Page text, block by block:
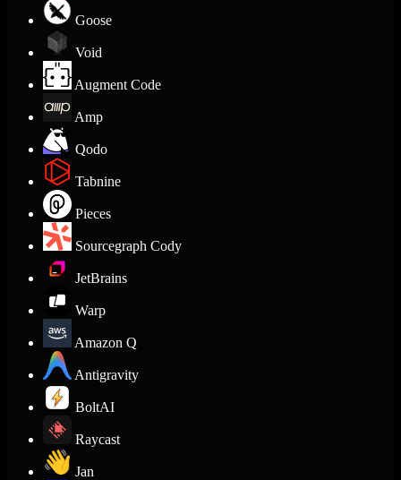
Goose
Void
Augment Code
Amp
Qodo
Tabnine
Pieces
Sourcegraph Cody
JetBrains
Warp
Amazon Q
Antigravity
BoltAI
Raycast
Jan